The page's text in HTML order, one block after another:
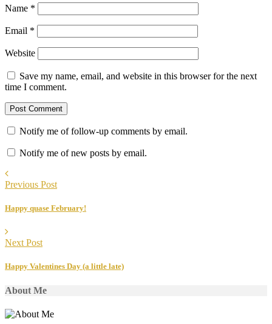
Name *
Email *
Website
Save my name, email, and website in this browser for the next
time I comment.
Notify me of follow-up comments by email.
Notify me of new posts by email.
Previous Post
Happy quase February!
Next Post
Happy Valentines Day (a little late)
About Me